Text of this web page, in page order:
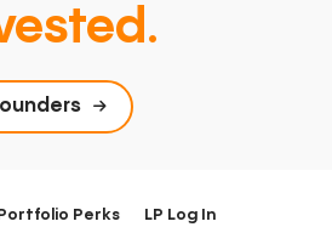
Portfolio Perks LP Log In